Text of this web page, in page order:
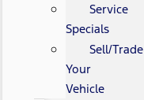
Service
Specials
Sell/Trade
Your
Vehicle